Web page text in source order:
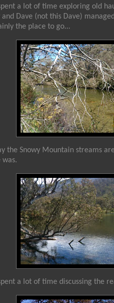
a lot of time exploring old
and Dave (not this Dave)
the place to go...
the Snowy Mountain streams
was.
a lot of time discussing the